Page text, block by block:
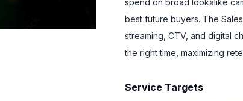
spend on broad lookalike
best future buyers. The
streaming, CTV, and digital
the right time, maximizing
Service Targets